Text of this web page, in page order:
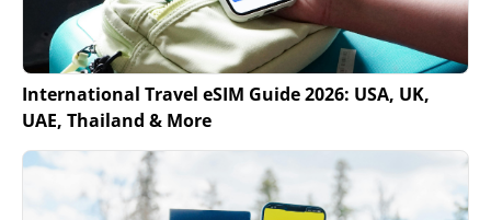
International Travel eSIM Guide 2026: USA, UK,
UAE, Thailand & More